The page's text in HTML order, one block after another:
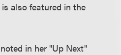
also featured in the
in her "Up Next"